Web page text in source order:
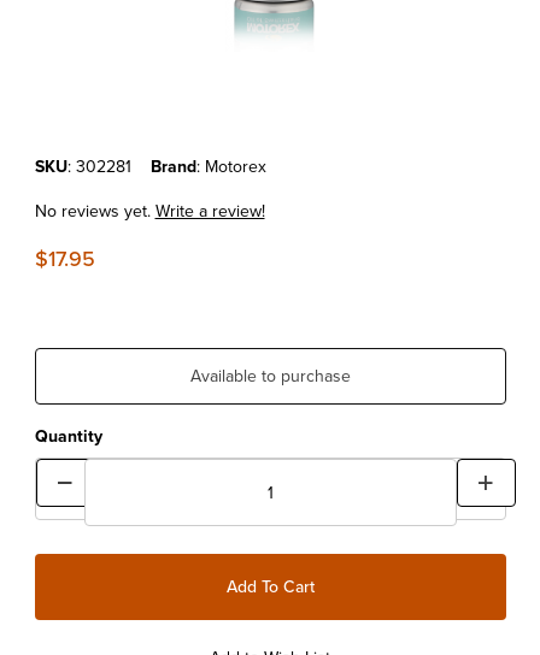
Purchase MOTOREX CHAIN LUBE OFFROAD 500ML
SKU: 302281 Brand: Motorex
No reviews yet.Write a review!
$17.95
Available to purchase
Quantity